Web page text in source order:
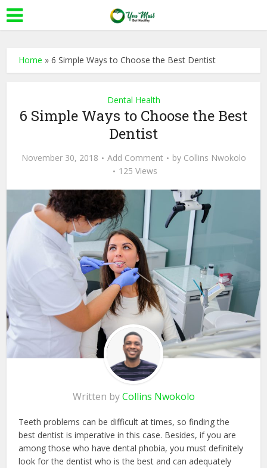
Home »6 Simple Ways to Choose the Best Dentist
Dental Health
6 Simple Ways to Choose the Best
Dentist
November 30, 2018 Add Comment by Collins Nwokolo
125 Views
Written byCollins Nwokolo
Teeth problems can be difficult at times, so finding the
best dentist is imperative in this case. Besides, if you are
among those who have dental phobia, you must definitely
look for the dentist who is the best and can adequately